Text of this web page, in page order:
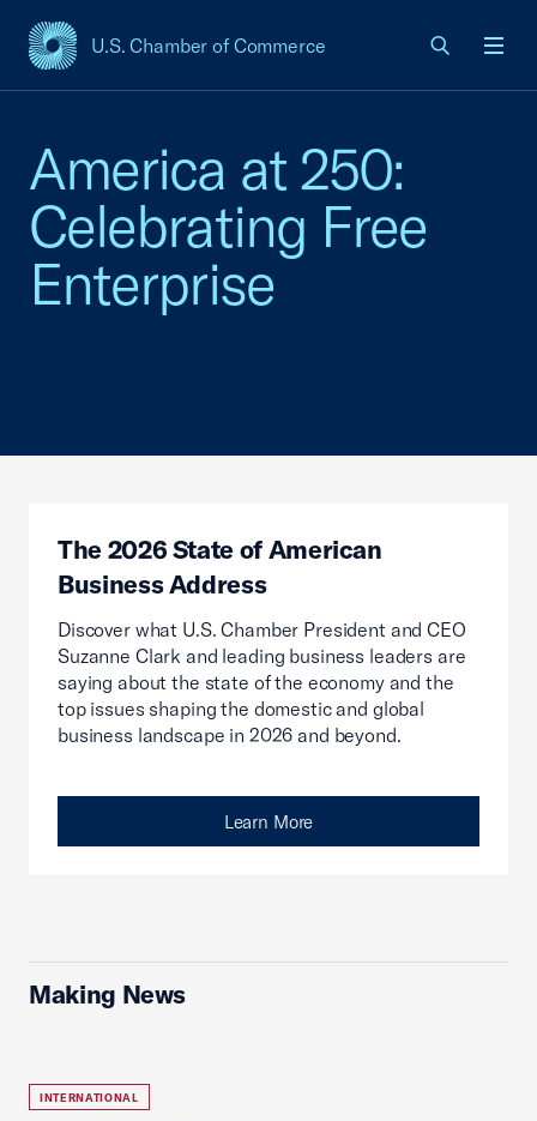
U.S. Chamber of Commerce
USCC Homepage
America at 250:
Celebrating Free
Enterprise
The 2026 State of American
Business Address
Discover what U.S. Chamber President and CEO
Suzanne Clark and leading business leaders are
saying about the state of the economy and the
top issues shaping the domestic and global
business landscape in 2026 and beyond.
Learn More
Making News
INTERNATIONAL